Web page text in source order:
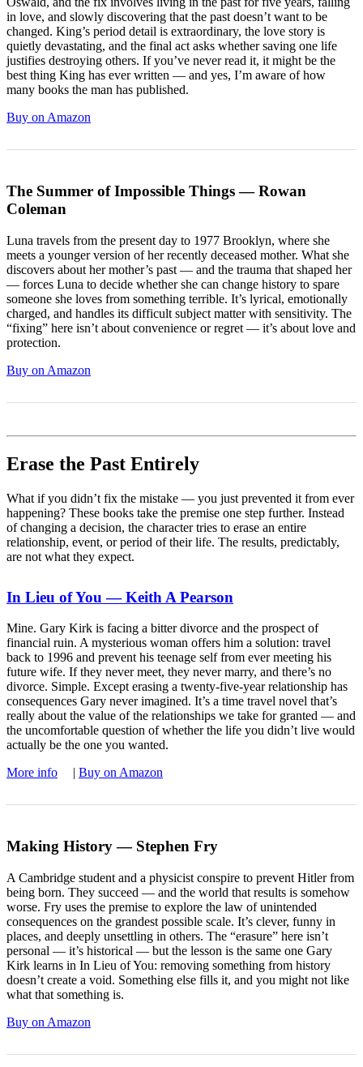
in love, and slowly discovering that the past doesn’t want to be
changed. King’s period detail is extraordinary, the love story is
quietly devastating, and the final act asks whether saving one life
justifies destroying others. If you’ve never read it, it might be the
best thing King has ever written — and yes, I’m aware of how
many books the man has published.
Buy on Amazon
The Summer of Impossible Things — Rowan
Coleman
Luna travels from the present day to 1977 Brooklyn, where she
meets a younger version of her recently deceased mother. What she
discovers about her mother’s past — and the trauma that shaped her
— forces Luna to decide whether she can change history to spare
someone she loves from something terrible. It’s lyrical, emotionally
charged, and handles its difficult subject matter with sensitivity. The
“fixing” here isn’t about convenience or regret — it’s about love and
protection.
Buy on Amazon
Erase the Past Entirely
What if you didn’t fix the mistake — you just prevented it from ever
happening? These books take the premise one step further. Instead
of changing a decision, the character tries to erase an entire
relationship, event, or period of their life. The results, predictably,
are not what they expect.
In Lieu of You — Keith A Pearson
Mine. Gary Kirk is facing a bitter divorce and the prospect of
financial ruin. A mysterious woman offers him a solution: travel
back to 1996 and prevent his teenage self from ever meeting his
future wife. If they never meet, they never marry, and there’s no
divorce. Simple. Except erasing a twenty-five-year relationship has
consequences Gary never imagined. It’s a time travel novel that’s
really about the value of the relationships we take for granted — and
the uncomfortable question of whether the life you didn’t live would
actually be the one you wanted.
More info
| Buy on Amazon
Making History — Stephen Fry
A Cambridge student and a physicist conspire to prevent Hitler from
being born. They succeed — and the world that results is somehow
worse. Fry uses the premise to explore the law of unintended
consequences on the grandest possible scale. It’s clever, funny in
places, and deeply unsettling in others. The “erasure” here isn’t
personal — it’s historical — but the lesson is the same one Gary
Kirk learns in In Lieu of You: removing something from history
doesn’t create a void. Something else fills it, and you might not like
what that something is.
Buy on Amazon